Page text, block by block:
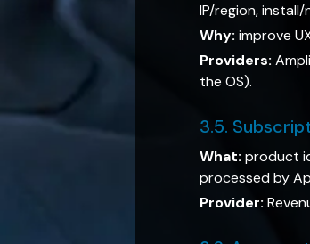
IP/region,
Why: improve
Providers:
the OS).
3.5.
What: product
processed by
Provider: